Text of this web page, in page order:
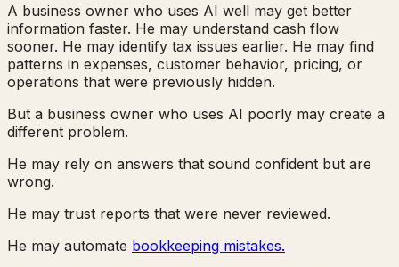
A business owner who uses AI well may get better
information faster. He may understand cash flow
sooner. He may identify tax issues earlier. He may find
patterns in expenses, customer behavior, pricing, or
operations that were previously hidden.
But a business owner who uses AI poorly may create a
different problem.
He may rely on answers that sound confident but are
wrong.
He may trust reports that were never reviewed.
He may automate bookkeeping mistakes.